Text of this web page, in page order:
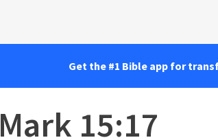
Get the #1 Bible app for
Mark 15:17